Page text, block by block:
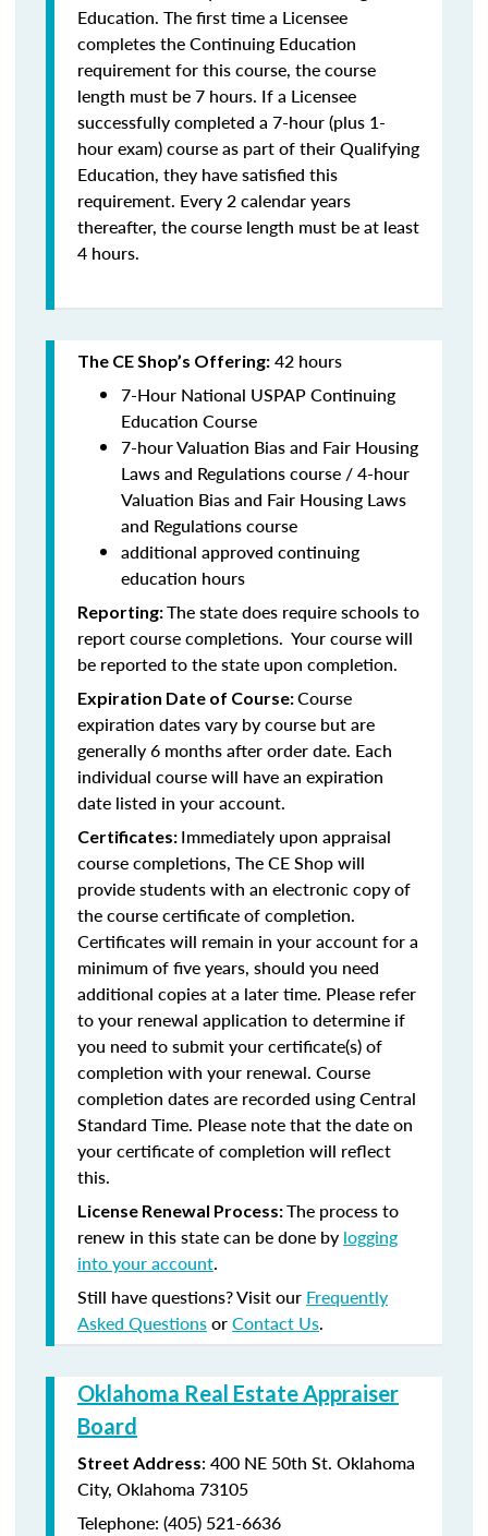
Education. The first time a Licensee
completes the Continuing Education
requirement for this course, the course
length must be 7 hours. If a Licensee
successfully completed a 7-hour (plus 1-
hour exam) course as part of their Qualifying
Education, they have satisfied this
requirement. Every 2 calendar years
thereafter, the course length must be at least
4 hours.
The CE Shop’s Offering: 42 hours
7-Hour National USPAP Continuing
Education Course
7-hour Valuation Bias and Fair Housing
Laws and Regulations course / 4-hour
Valuation Bias and Fair Housing Laws
and Regulations course
additional approved continuing
education hours
Reporting:The state does require schools to
report course completions. Your course will
be reported to the state upon completion.
Expiration Date of Course:Course
expiration dates vary by course but are
generally 6 months after order date. Each
individual course will have an expiration
date listed in your account.
Certificates: Immediately upon appraisal
course completions, The CE Shop will
provide students with an electronic copy of
the course certificate of completion.
Certificates will remain in your account for a
minimum of five years, should you need
additional copies at a later time. Please refer
to your renewal application to determine if
you need to submit your certificate(s) of
completion with your renewal. Course
completion dates are recorded using Central
Standard Time. Please note that the date on
your certificate of completion will reflect
this.
License Renewal Process:The process to
renew in this state can be done by logging
into your account.
Still have questions? Visit our Frequently
Asked QuestionsorContact Us.
Oklahoma Real Estate Appraiser
Board
Street Address: 400 NE 50th St. Oklahoma
City, Oklahoma 73105
Telephone: (405) 521-6636